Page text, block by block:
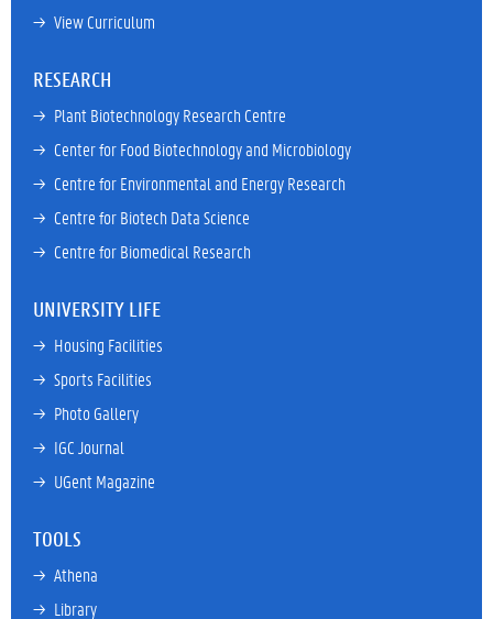
→ View Curriculum
RESEARCH
→ Plant Biotechnology Research Centre
→ Center for Food Biotechnology and Microbiology
→ Centre for Environmental and Energy Research
→ Centre for Biotech Data Science
→ Centre for Biomedical Research
UNIVERSITY LIFE
→ Housing Facilities
→ Sports Facilities
→ Photo Gallery
→ IGC Journal
→ UGent Magazine
TOOLS
→ Athena
→ Library